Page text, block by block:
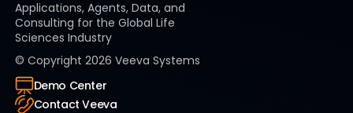
Applications, Agents, Data, and
Consulting for the Global Life
Sciences Industry
© Copyright 2026 Veeva Systems
Demo Center
Contact Veeva